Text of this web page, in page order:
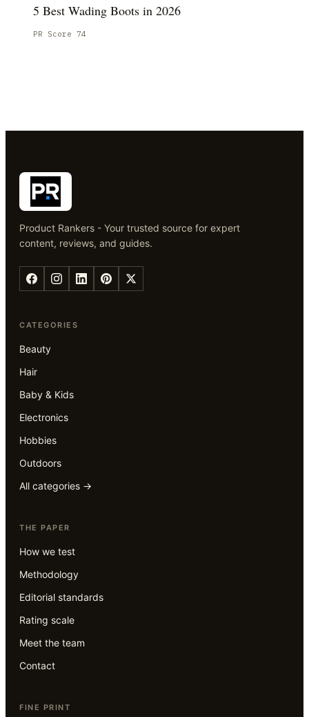
5 Best Wading Boots in 2026
PR Score 74
Product Rankers - Your trusted source for expert
content, reviews, and guides.
CATEGORIES
Beauty
Hair
Baby & Kids
Electronics
Hobbies
Outdoors
All categories →
THE PAPER
How we test
Methodology
Editorial standards
Rating scale
Meet the team
Contact
FINE PRINT